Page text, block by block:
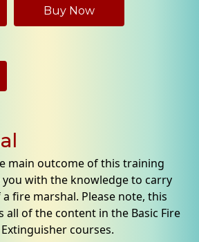
Buy Now
main outcome of this training
with the knowledge to carry
fire marshal. Please note, this
all of the content in the Basic Fire
courses.